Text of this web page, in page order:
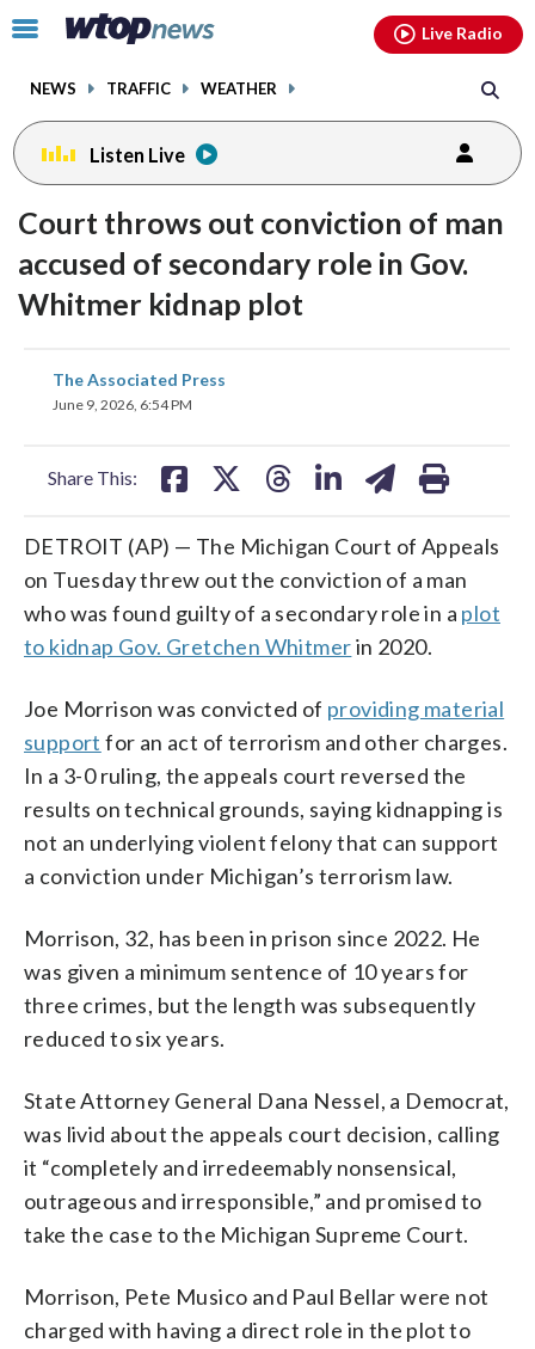
Click
toggle
menu.
NEWS TRAFFIC WEATHER
Live Radio
Listen Live
Court throws out conviction of man
accused of secondary role in Gov.
Whitmer kidnap plot
The Associated Press
June 9, 2026, 6:54 PM
Share This:
share
on
share
DETROIT (AP) — The Michigan Court of Appeals
on Tuesday threw out the conviction of a man
who was found guilty of a secondary role in a plot
to kidnap Gov. Gretchen Whitmerin 2020.
Joe Morrison was convicted of providing material
support for an act of terrorism and other charges.
In a 3-0 ruling, the appeals court reversed the
results on technical grounds, saying kidnapping is
not an underlying violent felony that can support
a conviction under Michigan’s terrorism law.
Morrison, 32, has been in prison since 2022. He
was given a minimum sentence of 10 years for
three crimes, but the length was subsequently
reduced to six years.
State Attorney General Dana Nessel, a Democrat,
was livid about the appeals court decision, calling
it “completely and irredeemably nonsensical,
outrageous and irresponsible,” and promised to
take the case to the Michigan Supreme Court.
Morrison, Pete Musico and Paul Bellar were not
charged with having a direct role in the plot to
facebookinstagram youtubethreads